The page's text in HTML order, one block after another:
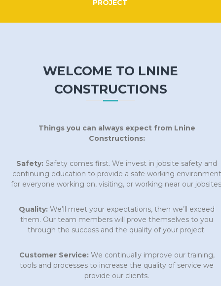
PROJECT
WELCOME TO LNINE
CONSTRUCTIONS
Things you can always expect from Lnine
Constructions:
Safety: Safety comes first. We invest in jobsite safety and
continuing education to provide a safe working environment
for everyone working on, visiting, or working near our
Quality: We’ll meet your expectations, then we’ll exceed
them. Our team members will prove themselves to you
through the success and the quality of your project.
Customer Service:We continually improve our training,
tools and processes to increase the quality of service we
provide our clients.